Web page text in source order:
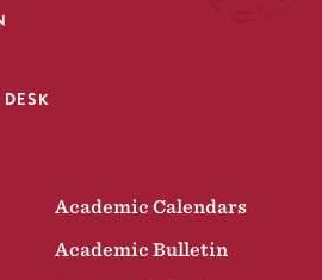
Academic Calendars
Academic Bulletin